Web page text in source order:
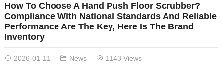
How To Choose A Hand Push Floor Scrubber?
Compliance With National Standards And Reliable
Performance Are The Key, Here Is The Brand
Inventory
2026-01-11 News 1143 Views